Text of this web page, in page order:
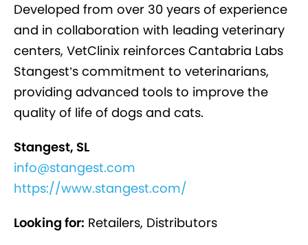
Developed from over 30 years of experience
and in collaboration with leading veterinary
centers, VetClinix reinforces Cantabria Labs
Stangest’s commitment to veterinarians,
providing advanced tools to improve the
quality of life of dogs and cats.
Stangest, SL
info@stangest.com
https://www.stangest.com/
Looking for: Retailers, Distributors